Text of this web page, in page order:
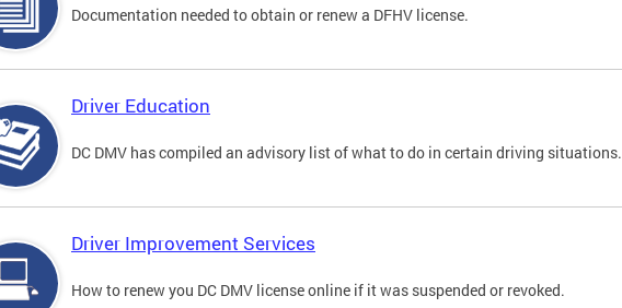
Documentation needed to obtain or renew a DFHV license.
Driver Education
DC DMV has compiled an advisory list of what to do in certain driving situations.
Driver Improvement Services
How to renew you DC DMV license online if it was suspended or revoked.